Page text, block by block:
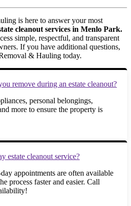
is here to answer your most
cleanout services in Menlo Park.
simple, respectful, and transparent
If you have additional questions,
& Hauling today.
remove during an estate cleanout?
personal belongings,
more to ensure the property is
estate cleanout service?
appointments are often available
process faster and easier. Call